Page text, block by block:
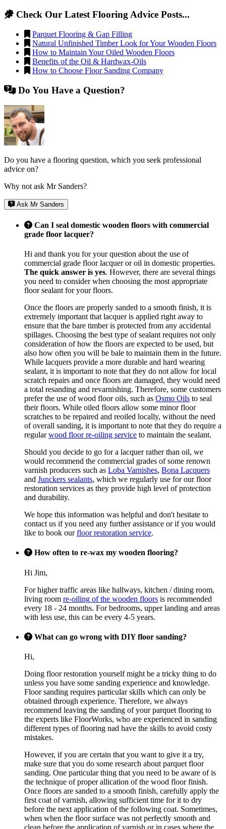
Check Our Latest Flooring Advice Posts...
Parquet Flooring & Gap Filling
Natural Unfinished Timber Look for Your Wooden Floors
How to Maintain Your Oiled Wooden Floors
Benefits of the Oil & Hardwax-Oils
How to Choose Floor Sanding Company
Do You Have a Question?
Do you have a flooring question, which you seek professional
advice on?
Why not ask Mr Sanders?
Ask Mr Sanders
Can I seal domestic wooden floors with commercial
grade floor lacquer?
Hi and thank you for your question about the use of
commercial grade floor lacquer or oil in domestic properties.
The quick answer is yes. However, there are several things
you need to consider when choosing the most appropriate
floor sealant for your floors.
Once the floors are properly sanded to a smooth finish, it is
extremely important that lacquer is applied right away to
ensure that the bare timber is protected from any accidental
spillages. Choosing the best type of sealant requires not only
consideration of how the floors are expected to be used, but
also how often you will be bale to maintain them in the future.
While lacquers provide a more durable and hard wearing
sealant, it is important to note that they do not allow for local
scratch repairs and once floors are damaged, they would need
a total resanding and revarnishing. Therefore, some customers
prefer the use of wood floor oils, such as Osmo Oils to seal
their floors. While oiled floors allow some minor floor
scratches to be repaired and reoiled locally, without the need
of overall sanding, it is important to note that they do require a
regularwood floor re-oiling service to maintain the sealant.
Should you decide to go for a lacquer rather than oil, we
would recommend the commercial grades of some renown
varnish producers such as Loba Varnishes, Bona Lacquers
and Junckers sealants, which we regularly use for our floor
restoration services as they provide high level of protection
and durability.
We hope this information was helpful and don't hesitate to
contact us if you need any further assistance or if you would
like to book ourfloor restoration service.
How often to re-wax my wooden flooring?
Hi Jim,
For higher traffic areas like hallways, kitchen / dining room,
living room re-oiling of the wooden floors is recommended
every 18 - 24 months. For bedrooms, upper landing and areas
with less use, this can be every 4-5 years.
What can go wrong with DIY floor sanding?
Hi,
Doing floor restoration yourself might be a tricky thing to do
unless you have some sanding experience and knowledge.
Floor sanding requires particular skills which can only be
obtained through experience. Therefore, we always
recommend leaving the sanding of your parquet flooring to
the experts like FloorWorks, who are experienced in sanding
different types of flooring nad have the skills to avoid costy
mistakes.
However, if you are certain that you want to give it a try,
make sure that you do some research about parquet floor
sanding. One particular thing that you need to be aware of is
the technique of proper allication of the wood floor finish.
Once floors are sanded to a smooth finish, carefully apply the
first coat of varnish, allowing sufficient time for it to dry
before the next application of the following coat. Sometimes,
when when the floor surface was not perfectly smooth and
clean before the application of varnish or in cases where the